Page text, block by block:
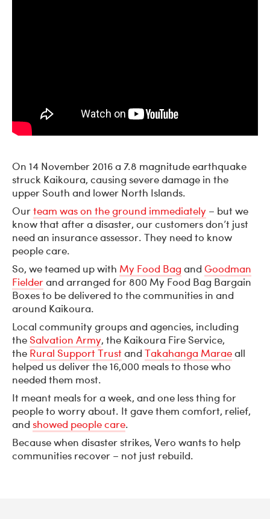
On 14 November 2016 a 7.8 magnitude earthquake
struck Kaikoura, causing severe damage in the
upper South and lower North Islands.
Ourteam was on the ground immediately – but we
know that after a disaster, our customers don’t just
need an insurance assessor. They need to know
people care.
So, we teamed up with My Food Bagand Goodman
Fielderand arranged for 800 My Food Bag Bargain
Boxes to be delivered to the communities in and
around Kaikoura.
Local community groups and agencies, including
the Salvation Army, the Kaikoura Fire Service,
the Rural Support Trustand Takahanga Maraeall
helped us deliver the 16,000 meals to those who
needed them most.
It meant meals for a week, and one less thing for
people to worry about. It gave them comfort, relief,
and showed people care.
Because when disaster strikes, Vero wants to help
communities recover – not just rebuild.